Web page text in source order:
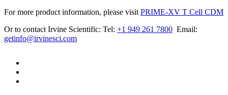
For more product information, please visit PRIME-XV T Cell CDM
Or to contact Irvine Scientific: Tel: +1 949 261 7800 Email:
getinfo@irvinesci.com